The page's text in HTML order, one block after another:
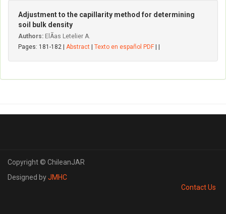
Adjustment to the capillarity method for determining
soil bulk density
Authors: ElÃ­as Letelier A.
Pages: 181-182 | Abstract Texto en español PDF
Copyright © ChileanJAR
Designed byJMHC
Contact Us